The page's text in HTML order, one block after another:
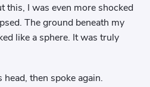
this, I was even more shocked
The ground beneath my
like a sphere. It was truly
then spoke again.